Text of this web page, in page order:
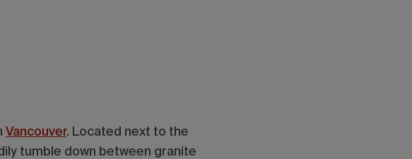
Vancouver. Located next to the
tumble down between granite